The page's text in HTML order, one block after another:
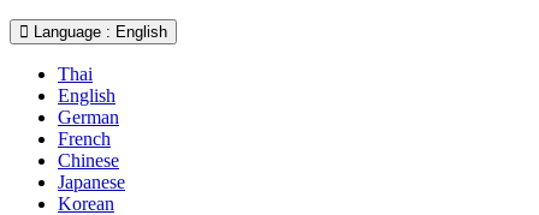
Language : English
Thai
English
German
French
Chinese
Japanese
Korean